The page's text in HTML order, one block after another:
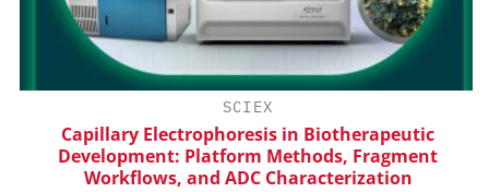
SCIEX
Capillary Electrophoresis in Biotherapeutic
Development: Platform Methods, Fragment
Workflows, and ADC Characterization